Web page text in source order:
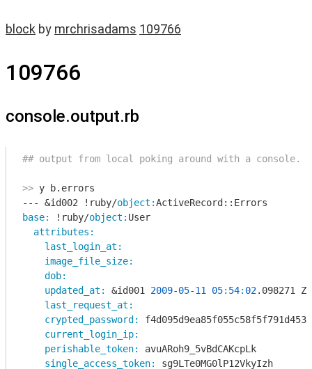
block by mrchrisadams 109766
109766
console.output.rb
## output from local poking around with a
>> y b.errors
--- &id002 !ruby/object:
base:
!ruby/object: User
attributes:
last_login_at:
image_file_size:
dob:
updated_at:
&id001 2009-05-11 05: 54: 02.098271 Z
last_request_at:
crypted_password:
current_login_ip:
perishable_token:
avuARoh9_5vBdCAKcpLk
single_access_token:
sg9LTe0MG0lP12VkyIzh